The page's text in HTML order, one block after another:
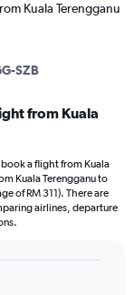
Kuala Terengganu
SZB
from Kuala
a flight from Kuala
Kuala Terengganu to
of RM 311). There are
airlines, departure